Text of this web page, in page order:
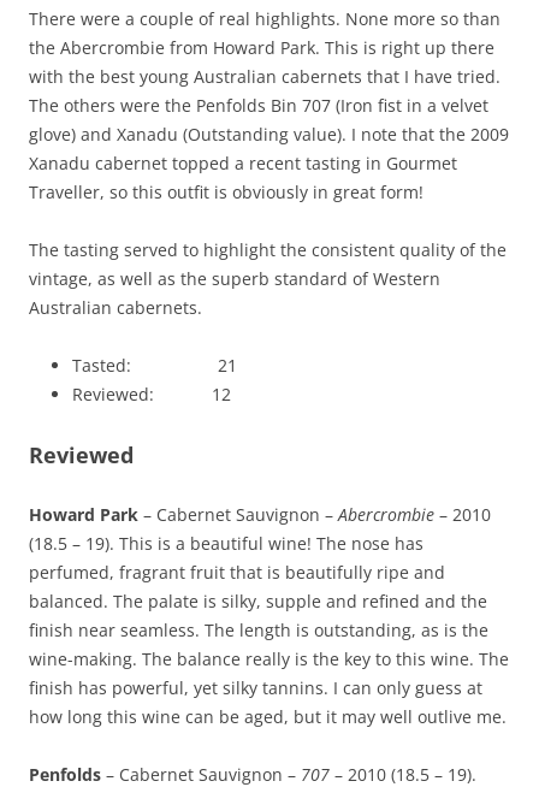
There were a couple of real highlights. None more so than
the Abercrombie from Howard Park. This is right up there
with the best young Australian cabernets that I have tried.
The others were the Penfolds Bin 707 (Iron fist in a velvet
glove) and Xanadu (Outstanding value). I note that the 2009
Xanadu cabernet topped a recent tasting in Gourmet
Traveller, so this outfit is obviously in great form!
The tasting served to highlight the consistent quality of the
vintage, as well as the superb standard of Western
Australian cabernets.
Tasted: 21
Reviewed: 12
Reviewed
Howard Park – Cabernet Sauvignon –Abercrombie – 2010
(18.5 – 19). This is a beautiful wine! The nose has
perfumed, fragrant fruit that is beautifully ripe and
balanced. The palate is silky, supple and refined and the
finish near seamless. The length is outstanding, as is the
wine-making. The balance really is the key to this wine. The
finish has powerful, yet silky tannins. I can only guess at
how long this wine can be aged, but it may well outlive me.
Penfolds – Cabernet Sauvignon – 707 – 2010 (18.5 – 19).